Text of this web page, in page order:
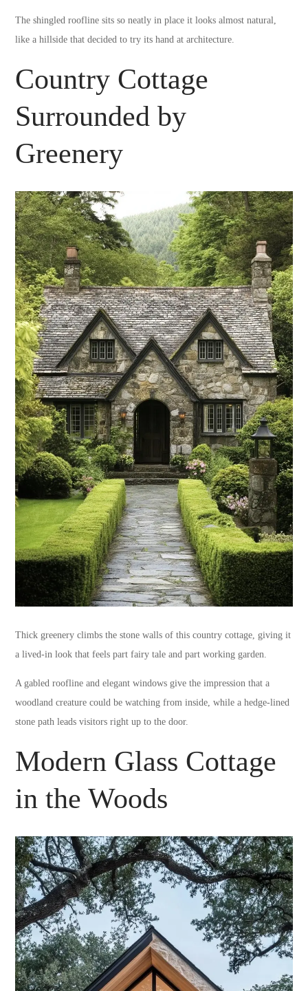
The shingled roofline sits so neatly in place it looks almost natural,
like a hillside that decided to try its hand at architecture.
Country Cottage
Surrounded by
Greenery
Thick greenery climbs the stone walls of this country cottage, giving it
a lived-in look that feels part fairy tale and part working garden.
A gabled roofline and elegant windows give the impression that a
woodland creature could be watching from inside, while a hedge-lined
stone path leads visitors right up to the door.
Modern Glass Cottage
in the Woods